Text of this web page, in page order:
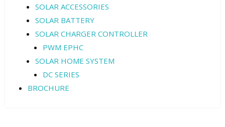
SOLAR ACCESSORIES
SOLAR BATTERY
SOLAR CHARGER CONTROLLER
PWM EPHC
SOLAR HOME SYSTEM
DC SERIES
BROCHURE